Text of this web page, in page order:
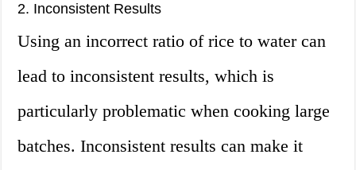
2. Inconsistent Results
Using an incorrect ratio of rice to water can
lead to inconsistent results, which is
particularly problematic when cooking large
batches. Inconsistent results can make it